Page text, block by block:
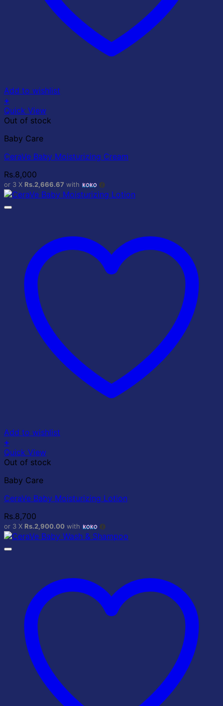
Add to wishlist
+
Quick View
Out of stock
Baby Care
CeraVe Baby Moisturizing Cream
Rs.8,000
or 3 X Rs.2,666.67 with
Add to wishlist
+
Quick View
Out of stock
Baby Care
CeraVe Baby Moisturizing Lotion
Rs.8,700
or 3 X Rs.2,900.00 with